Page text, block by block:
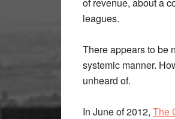
leagues.
There appears to be
systemic manner.
unheard of.
In June of 2012, The